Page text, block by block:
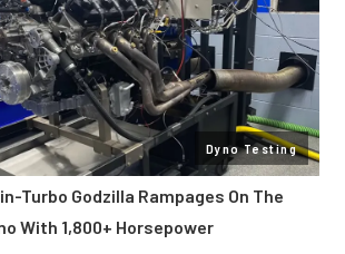
Dyno Testing
Turbo Godzilla Rampages On The
With 1,800+ Horsepower